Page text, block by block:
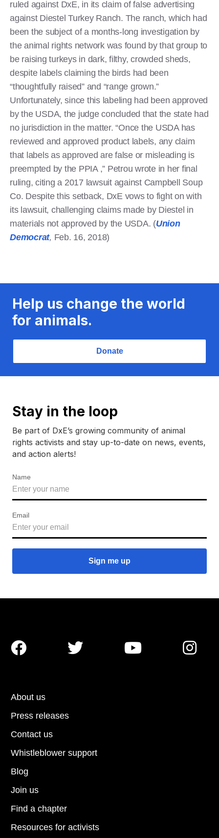
ruled against DxE, in its claim of false advertising
against Diestel Turkey Ranch. The ranch, which had
been the subject of a months-long investigation by
the animal rights network was found by that group to
be raising turkeys in dark, filthy, crowded sheds,
despite labels claiming the birds had been
“thoughtfully raised” and “range grown.”
Unfortunately, since this labeling had been approved
by the USDA, the judge concluded that the state had
no jurisdiction in the matter. “Once the USDA has
reviewed and approved product labels, any claim
that labels as approved are false or misleading is
preempted by the PPIA ,” Petrou wrote in her final
ruling, citing a 2017 lawsuit against Campbell Soup
Co. Despite this setback, DxE vows to fight on with
its lawsuit, challenging claims made by Diestel in
materials not approved by the USDA. (Union
Democrat, Feb. 16, 2018)
Help us change the world
for animals.
Donate
Stay in the loop
Be part of DxE’s growing community of animal
rights activists and stay up-to-date on news, events,
and action alerts!
Name
Email
About us
Press releases
Contact us
Blog
Join us
Find a chapter
Resources for activists
Whistleblower support
   